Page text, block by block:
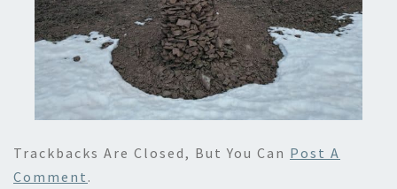
Trackbacks Are Closed, But You Can Post A
Comment .